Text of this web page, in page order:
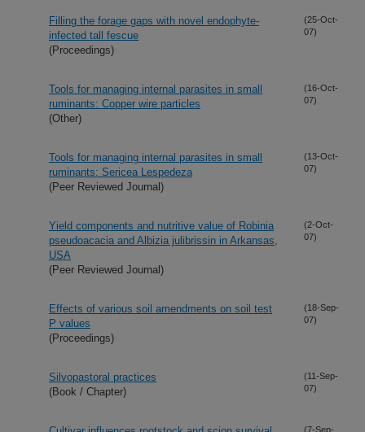
Filling the forage gaps with novel endophyte-
infected tall fescue
(Proceedings)
(25-Oct-
07)
Tools for managing internal parasites in small
ruminants: Copper wire particles
(Other)
(16-Oct-
07)
Tools for managing internal parasites in small
ruminants: Sericea Lespedeza
(Peer Reviewed Journal)
(13-Oct-
07)
Yield components and nutritive value of Robinia
pseudoacacia and Albizia julibrissin in Arkansas,
USA
(Peer Reviewed Journal)
(2-Oct-
07)
Effects of various soil amendments on soil test
P values
(Proceedings)
(18-Sep-
07)
Silvopastoral practices
(Book / Chapter)
(11-Sep-
07)
(7-Sep-